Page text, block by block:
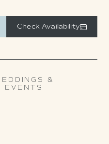
Check Availability
&
EVENTS